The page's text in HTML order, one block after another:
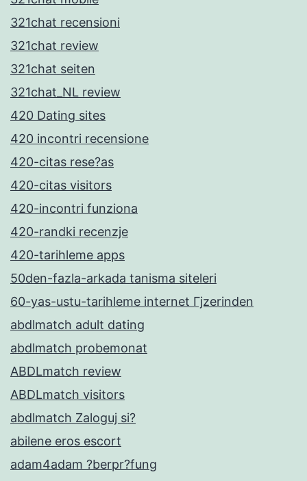
321chat recensioni
321chat review
321chat seiten
321chat_NL review
420 Dating sites
420 incontri recensione
420-citas rese?as
420-citas visitors
420-incontri funziona
420-randki recenzje
420-tarihleme apps
50den-fazla-arkada tanisma siteleri
60-yas-ustu-tarihleme internet Гјzerinden
abdlmatch adult dating
abdlmatch probemonat
ABDLmatch review
ABDLmatch visitors
abdlmatch Zaloguj si?
abilene eros escort
adam4adam ?berpr?fung